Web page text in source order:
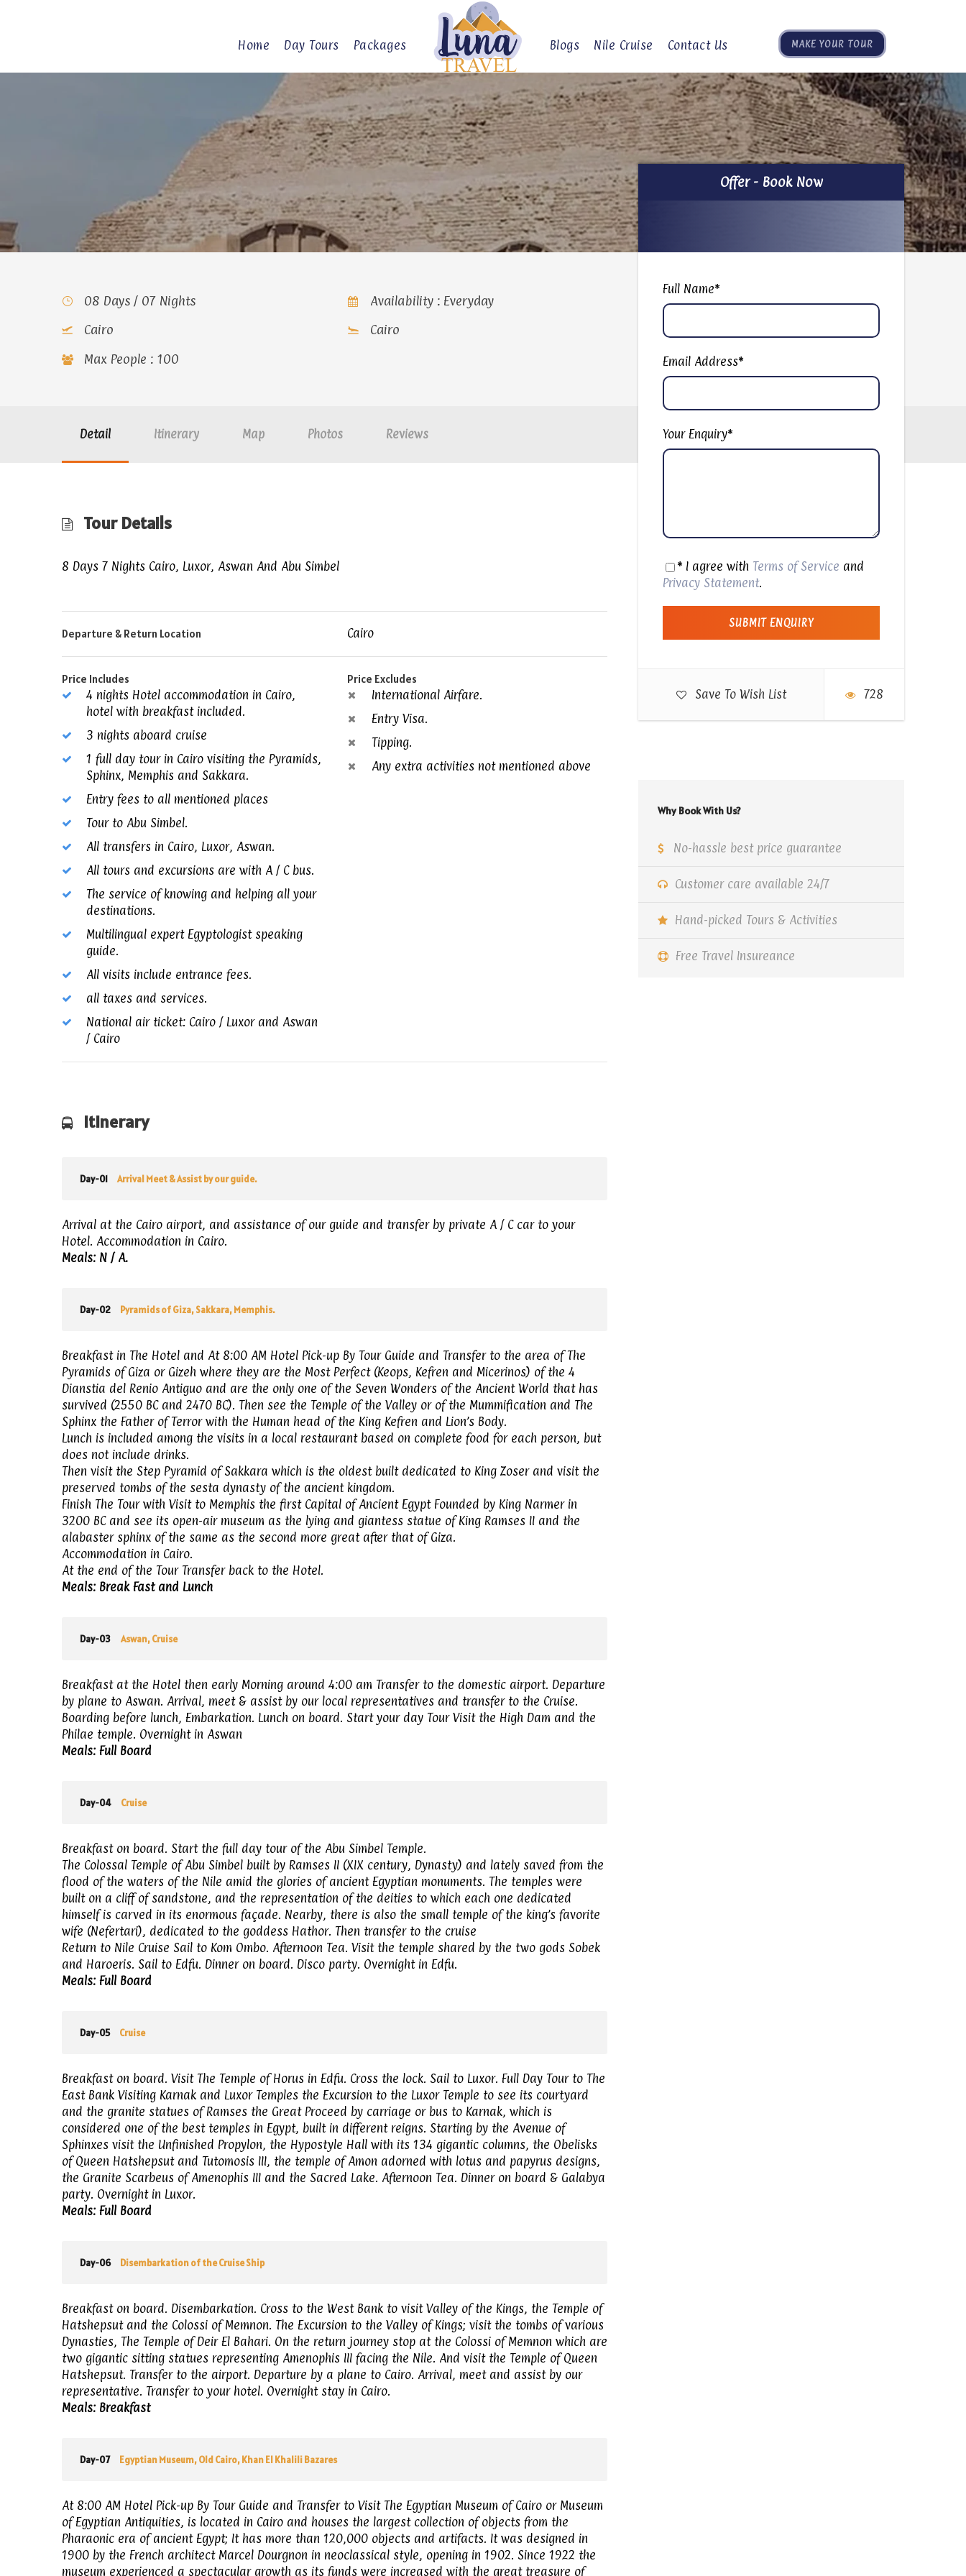
Home Day Tours Packages Blogs Nile Cruise Contact Us MAKE YOUR TOUR
Offer - Book Now
Offer - Book Now
Full Name*
Email Address*
Your Enquiry*
* I agree with Terms of Service and
Privacy Statement.
Save To Wish List 728
Why Book With Us?
No-hassle best price guarantee
Customer care available 24/7
Hand-picked Tours & Activities
Free Travel Insureance
08 Days / 07 Nights
Availability : Everyday
Cairo
Cairo
Max People : 100
Detail Itinerary Map Photos Reviews
Tour Details
8 Days 7 Nights Cairo, Luxor, Aswan And Abu Simbel
Departure & Return Location Cairo
Price Includes
4 nights Hotel accommodation in Cairo,
hotel with breakfast included.
3 nights aboard cruise
1 full day tour in Cairo visiting the Pyramids,
Sphinx, Memphis and Sakkara.
Entry fees to all mentioned places
Tour to Abu Simbel.
All transfers in Cairo, Luxor, Aswan.
All tours and excursions are with A / C bus.
The service of knowing and helping all your
destinations.
Multilingual expert Egyptologist speaking
guide.
All visits include entrance fees.
all taxes and services.
National air ticket: Cairo / Luxor and Aswan
/ Cairo
Price Excludes
International Airfare.
Entry Visa.
Tipping.
Any extra activities not mentioned above
Itinerary
Day-01 Arrival Meet & Assist by our guide.
Arrival at the Cairo airport, and assistance of our guide and transfer by private A / C car to your
Hotel. Accommodation in Cairo.
Meals: N / A.
Day-02 Pyramids of Giza, Sakkara, Memphis.
Breakfast in The Hotel and At 8:00 AM Hotel Pick-up By Tour Guide and Transfer to the area of ​​The
Pyramids of Giza or Gizeh where they are the Most Perfect (Keops, Kefren and Micerinos) of the 4
Dianstia del Renio Antiguo and are the only one of the Seven Wonders of the Ancient World that has
survived (2550 BC and 2470 BC). Then see the Temple of the Valley or of the Mummification and The
Sphinx the Father of Terror with the Human head of the King Kefren and Lion’s Body.
Lunch is included among the visits in a local restaurant based on complete food for each person, but
does not include drinks.
Then visit the Step Pyramid of Sakkara which is the oldest built dedicated to King Zoser and visit the
preserved tombs of the sesta dynasty of the ancient kingdom.
Finish The Tour with Visit to Memphis the first Capital of Ancient Egypt Founded by King Narmer in
3200 BC and see its open-air museum as the lying and giantess statue of King Ramses II and the
alabaster sphinx of the same as the second more great after that of Giza.
Accommodation in Cairo.
At the end of the Tour Transfer back to the Hotel.
Meals: Break Fast and Lunch
Day-03 Aswan, Cruise
Breakfast at the Hotel then early Morning around 4:00 am Transfer to the domestic airport. Departure
by plane to Aswan. Arrival, meet & assist by our local representatives and transfer to the Cruise.
Boarding before lunch, Embarkation. Lunch on board. Start your day Tour Visit the High Dam and the
Philae temple. Overnight in Aswan
Meals: Full Board
Day-04 Cruise
Breakfast on board. Start the full day tour of the Abu Simbel Temple.
The Colossal Temple of Abu Simbel built by Ramses II (XIX century, Dynasty) and lately saved from the
flood of the waters of the Nile amid the glories of ancient Egyptian monuments. The temples were
built on a cliff of sandstone, and the representation of the deities to which each one dedicated
himself is carved in its enormous façade. Nearby, there is also the small temple of the king’s favorite
wife (Nefertari), dedicated to the goddess Hathor. Then transfer to the cruise
Return to Nile Cruise Sail to Kom Ombo. Afternoon Tea. Visit the temple shared by the two gods Sobek
and Haroeris. Sail to Edfu. Dinner on board. Disco party. Overnight in Edfu.
Meals: Full Board
Day-05 Cruise
Breakfast on board. Visit The Temple of Horus in Edfu. Cross the lock. Sail to Luxor. Full Day Tour to The
East Bank Visiting Karnak and Luxor Temples the Excursion to the Luxor Temple to see its courtyard
and the granite statues of Ramses the Great Proceed by carriage or bus to Karnak, which is
considered one of the best temples in Egypt, built in different reigns. Starting by the Avenue of
Sphinxes visit the Unfinished Propylon, the Hypostyle Hall with its 134 gigantic columns, the Obelisks
of Queen Hatshepsut and Tutomosis III, the temple of Amon adorned with lotus and papyrus designs,
the Granite Scarbeus of Amenophis III and the Sacred Lake. Afternoon Tea. Dinner on board & Galabya
party. Overnight in Luxor.
Meals: Full Board
Day-06 Disembarkation of the Cruise Ship
Breakfast on board. Disembarkation. Cross to the West Bank to visit Valley of the Kings, the Temple of
Hatshepsut and the Colossi of Memnon. The Excursion to the Valley of Kings; visit the tombs of various
Dynasties, The Temple of Deir El Bahari. On the return journey stop at the Colossi of Memnon which are
two gigantic sitting statues representing Amenophis III facing the Nile. And visit the Temple of Queen
Hatshepsut. Transfer to the airport. Departure by a plane to Cairo. Arrival, meet and assist by our
representative. Transfer to your hotel. Overnight stay in Cairo.
Meals: Breakfast
Day-07 Egyptian Museum, Old Cairo, Khan El Khalili Bazares
At 8:00 AM Hotel Pick-up By Tour Guide and Transfer to Visit The Egyptian Museum of Cairo or Museum
of Egyptian Antiquities, is located in Cairo and houses the largest collection of objects from the
Pharaonic era of ancient Egypt; It has more than 120,000 objects and artifacts. It was designed in
1900 by the French architect Marcel Dourgnon in neoclassical style, opening in 1902. Since 1922 the
museum experienced a spectacular growth as its funds were increased with the great treasure of